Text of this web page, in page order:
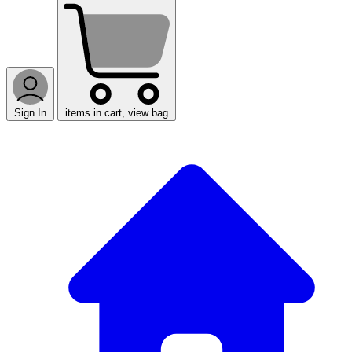
Sign In items in cart, view bag